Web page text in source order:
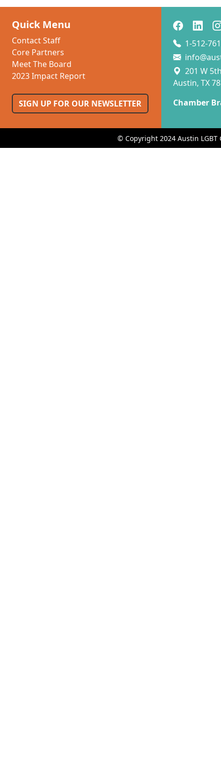
Quick Menu
Contact Staff
Core Partners
Meet The Board
2023 Impact Report
SIGN UP FOR OUR NEWSLETTER
1-512-
201 W
Austin, TX
Chamber
© Copyright 2024 Austin LGBT